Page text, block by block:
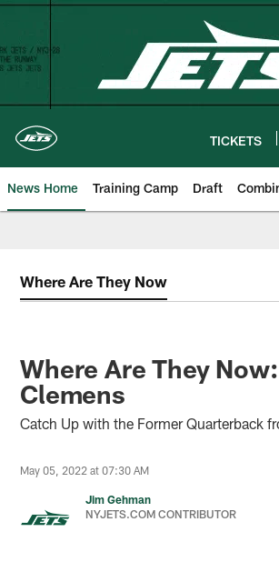
Skip
content
TICKETS
News Home Training Camp Draft
Where Are They Now
Where Are They
Clemens
Catch Up with the Former Quarterback
May 05, 2022 at 07:30 AM
Jim Gehman
NYJETS.COM CONTRIBUTOR